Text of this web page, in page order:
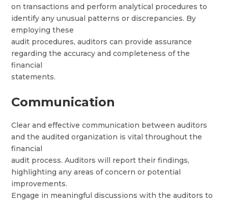
on transactions and perform analytical procedures to
identify any unusual patterns or discrepancies. By
employing these
audit procedures, auditors can provide assurance
regarding the accuracy and completeness of the
financial
statements.
Communication
Clear and effective communication between auditors
and the audited organization is vital throughout the
financial
audit process. Auditors will report their findings,
highlighting any areas of concern or potential
improvements.
Engage in meaningful discussions with the auditors to